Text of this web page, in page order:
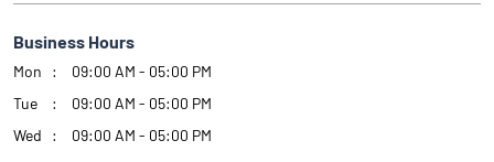
Business Hours
Mon
09:00 AM - 05:00 PM
Tue
09:00 AM - 05:00 PM
Wed
09:00 AM - 05:00 PM